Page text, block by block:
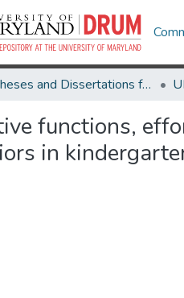
Theses and Dissertations from UMD
functions,
in